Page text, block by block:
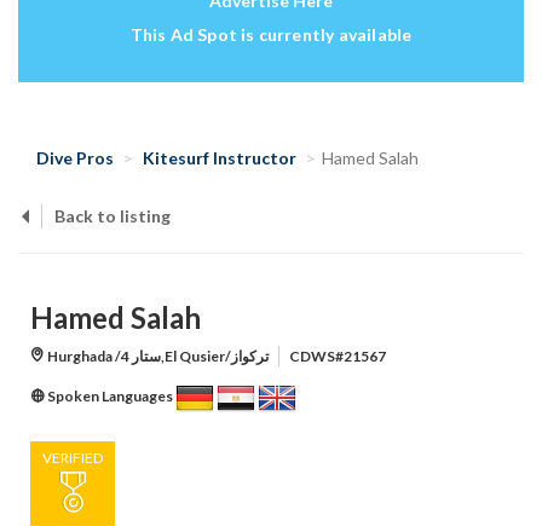
This Ad Spot is currently available
Dive Pros Kitesurf Instructor Hamed Salah
Back to listing
Hamed Salah
Hurghada /ستار 4,El Qusier/تركواز CDWS#21567
Spoken Languages
VERIFIED